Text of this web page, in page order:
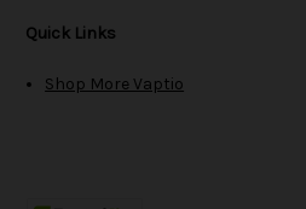
Quick Links
Shop More Vaptio